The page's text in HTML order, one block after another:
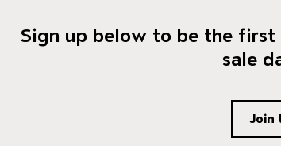
Sign up below to be the
sale
Join